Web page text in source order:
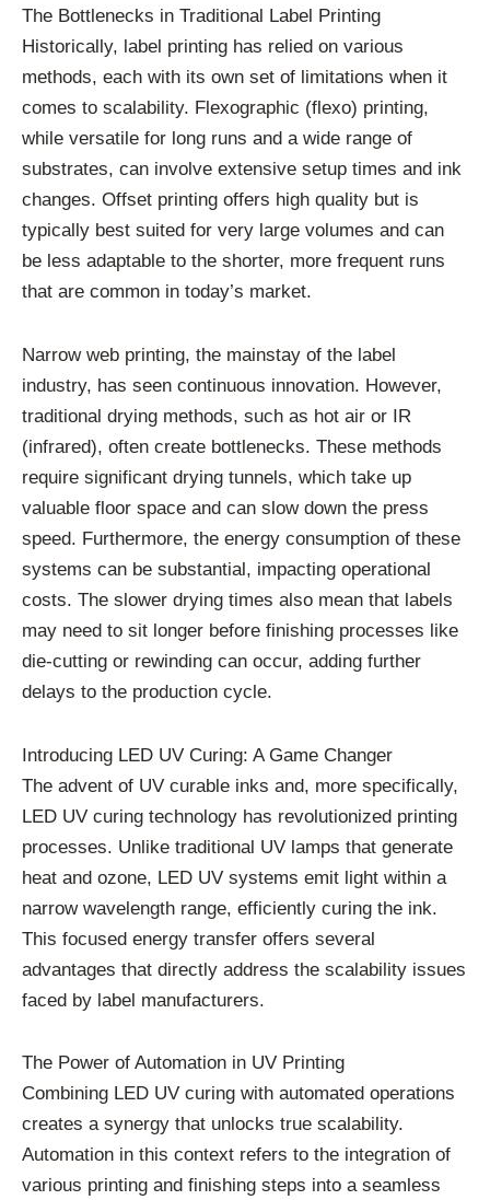
The Bottlenecks in Traditional Label Printing
Historically, label printing has relied on various
methods, each with its own set of limitations when it
comes to scalability. Flexographic (flexo) printing,
while versatile for long runs and a wide range of
substrates, can involve extensive setup times and ink
changes. Offset printing offers high quality but is
typically best suited for very large volumes and can
be less adaptable to the shorter, more frequent runs
that are common in today’s market.
Narrow web printing, the mainstay of the label
industry, has seen continuous innovation. However,
traditional drying methods, such as hot air or IR
(infrared), often create bottlenecks. These methods
require significant drying tunnels, which take up
valuable floor space and can slow down the press
speed. Furthermore, the energy consumption of these
systems can be substantial, impacting operational
costs. The slower drying times also mean that labels
may need to sit longer before finishing processes like
die-cutting or rewinding can occur, adding further
delays to the production cycle.
Introducing LED UV Curing: A Game Changer
The advent of UV curable inks and, more specifically,
LED UV curing technology has revolutionized printing
processes. Unlike traditional UV lamps that generate
heat and ozone, LED UV systems emit light within a
narrow wavelength range, efficiently curing the ink.
This focused energy transfer offers several
advantages that directly address the scalability issues
faced by label manufacturers.
The Power of Automation in UV Printing
Combining LED UV curing with automated operations
creates a synergy that unlocks true scalability.
Automation in this context refers to the integration of
various printing and finishing steps into a seamless